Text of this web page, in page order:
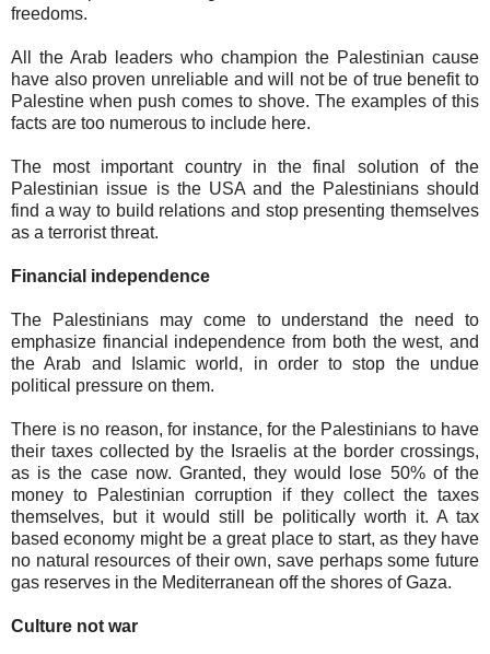
freedoms.
All the Arab leaders who champion the Palestinian cause
have also proven unreliable and will not be of true benefit to
Palestine when push comes to shove. The examples of this
facts are too numerous to include here.
The most important country in the final solution of the
Palestinian issue is the USA and the Palestinians should
find a way to build relations and stop presenting themselves
as a terrorist threat.
Financial independence
The Palestinians may come to understand the need to
emphasize financial independence from both the west, and
the Arab and Islamic world, in order to stop the undue
political pressure on them.
There is no reason, for instance, for the Palestinians to have
their taxes collected by the Israelis at the border crossings,
as is the case now. Granted, they would lose 50% of the
money to Palestinian corruption if they collect the taxes
themselves, but it would still be politically worth it. A tax
based economy might be a great place to start, as they have
no natural resources of their own, save perhaps some future
gas reserves in the Mediterranean off the shores of Gaza.
Culture not war